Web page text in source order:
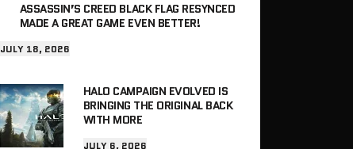
ASSASSIN’S CREED BLACK FLAG RESYNCED
MADE A GREAT GAME EVEN BETTER!
JULY 18, 2026
HALO CAMPAIGN EVOLVED IS
BRINGING THE ORIGINAL BACK
WITH MORE
JULY 6, 2026